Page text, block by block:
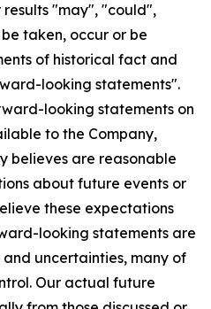
"may", "could",
taken, occur or be
of historical fact and
looking statements".
looking statements on
to the Company,
believes are reasonable
about future events or
these expectations
looking statements are
uncertainties, many of
Our actual future